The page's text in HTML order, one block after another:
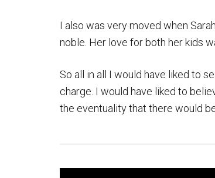
I also was very moved when
noble. Her love for both her kids
So all in all I would have liked to
charge. I would have liked to
the eventuality that there would